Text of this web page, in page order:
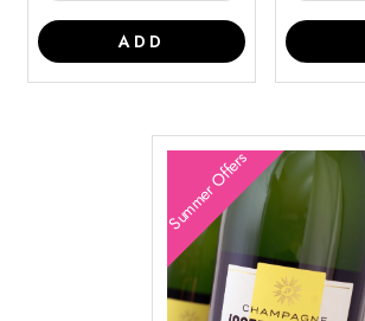
ADD
Summer Offers